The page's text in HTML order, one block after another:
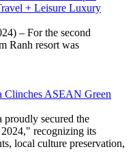
+ Leisure Luxury
– For the second
Ranh resort was
Clinches ASEAN Green
proudly secured the
recognizing its
local culture preservation,